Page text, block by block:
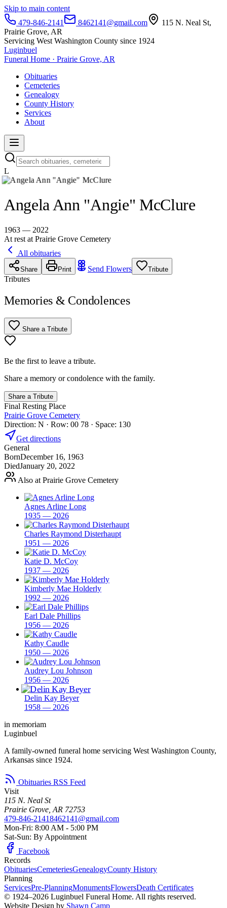
Skip to main content
479-846-2141
8462141@gmail.com
115 N. Neal St,
Prairie Grove, AR
Servicing West Washington County since 1924
Luginbuel
Funeral Home · Prairie Grove, AR
Obituaries
Cemeteries
Genealogy
County History
Services
About
L
Angela Ann "Angie" McClure
1963 — 2022
At rest at Prairie Grove Cemetery
All obituaries
Share Print Send Flowers Tribute
Tributes
Memories & Condolences
Share a Tribute
Be the first to leave a tribute.
Share a memory or condolence with the family.
Share a Tribute
Final Resting Place
Prairie Grove Cemetery
Direction: N · Row: 00 78 · Space: 130
Get directions
General
BornDecember 16, 1963
DiedJanuary 20, 2022
Also at Prairie Grove Cemetery
Agnes Arline Long
1935 — 2026
Charles Raymond Disterhaupt
1951 — 2026
Katie D. McCoy
1937 — 2026
Kimberly Mae Holderly
1992 — 2026
Earl Dale Phillips
1956 — 2026
Kathy Caudle
1950 — 2026
Audrey Lou Johnson
1956 — 2026
Delin Kay Beyer
1958 — 2026
in memoriam
Luginbuel
A family-owned funeral home servicing West Washington County,
Arkansas since 1924.
Obituaries RSS Feed
Visit
115 N. Neal St
Prairie Grove, AR 72753
479-846-21418462141@gmail.com
Mon-Fri: 8:00 AM - 5:00 PM
Sat-Sun: By Appointment
Facebook
Records
ObituariesCemeteriesGenealogyCounty History
Planning
ServicesPre-PlanningMonumentsFlowersDeath Certificates
© 1924–2026 Luginbuel Funeral Home. All rights reserved.
Website Design by Shawn Camp